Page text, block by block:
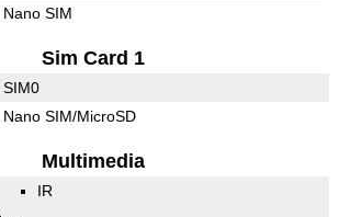
Nano SIM
Sim Card 1
SIM0
Nano SIM/MicroSD
Multimedia
IR